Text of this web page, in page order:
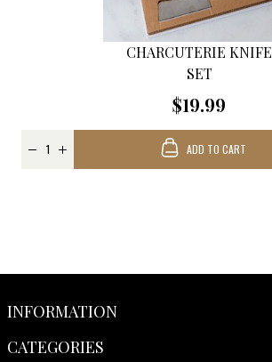
CHARCUTERIE KNIFE
SET
$19.99
ADD TO CART
INFORMATION
CATEGORIES